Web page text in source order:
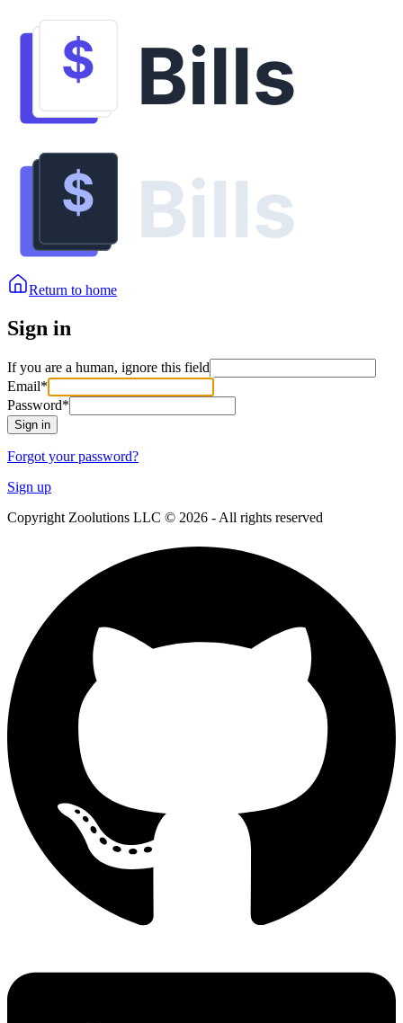
Return to home
Sign in
If you are a human, ignore this field
Email*
Password*
Sign in
Forgot your password?
Sign up
Copyright Zoolutions LLC © 2026 - All rights reserved